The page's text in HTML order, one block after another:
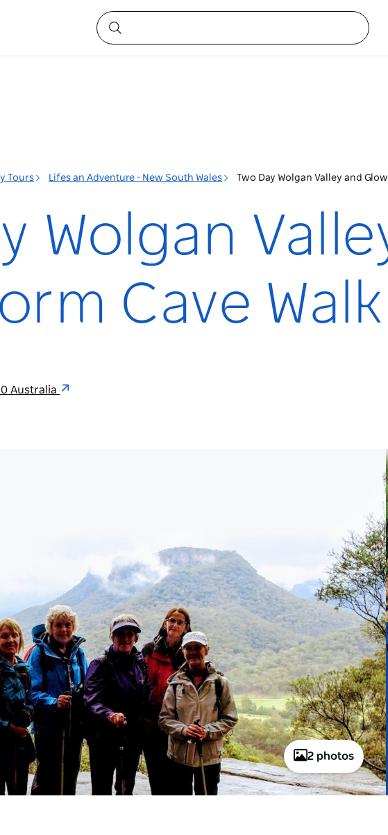
Tours Lifes an Adventure - New South Wales Two Day Wolgan Valley and
Wolgan
Cave Walk
Australia
2 photos